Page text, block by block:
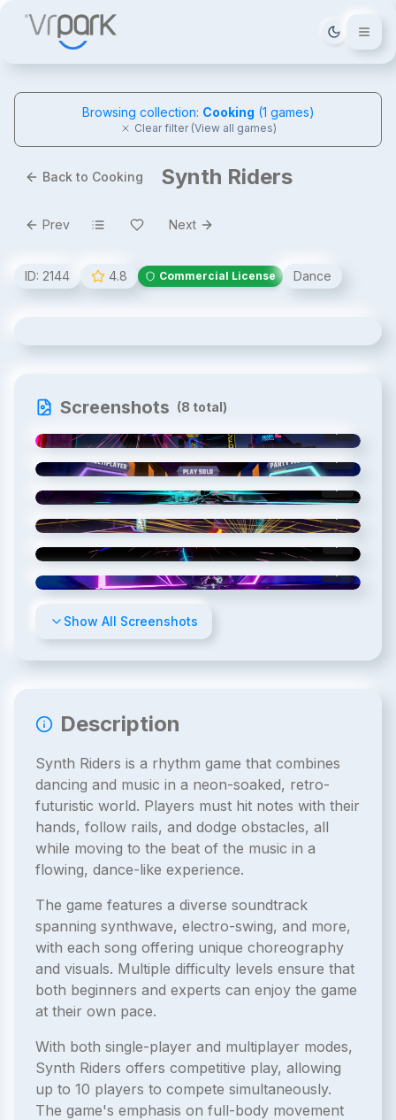
Tema
Browsing collection: Cooking (1 games)
Clear filter (View all games)
Back to Cooking Synth Riders
Prev Next
ID: 2144 4.8 Commercial License Dance
Screenshots (8 total)
Show All Screenshots
Description
Synth Riders is a rhythm game that combines
dancing and music in a neon-soaked, retro-
futuristic world. Players must hit notes with their
hands, follow rails, and dodge obstacles, all
while moving to the beat of the music in a
flowing, dance-like experience.
The game features a diverse soundtrack
spanning synthwave, electro-swing, and more,
with each song offering unique choreography
and visuals. Multiple difficulty levels ensure that
both beginners and experts can enjoy the game
at their own pace.
With both single-player and multiplayer modes,
Synth Riders offers competitive play, allowing
up to 10 players to compete simultaneously.
The game's emphasis on full-body movement